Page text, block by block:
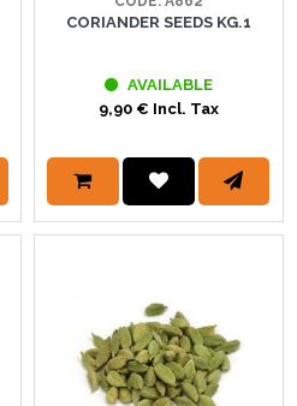
CORIANDER SEEDS KG.1
AVAILABLE
9,90 € Incl. Tax